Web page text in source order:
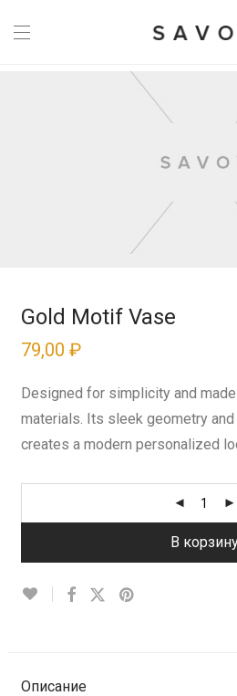
Gold Motif Vase
79,00 ₽
Designed for simplicity and
materials. Its sleek geometry
creates a modern personalized
В
Описание